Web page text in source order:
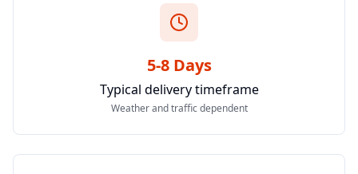
5-8 Days
Typical delivery timeframe
Weather and traffic dependent